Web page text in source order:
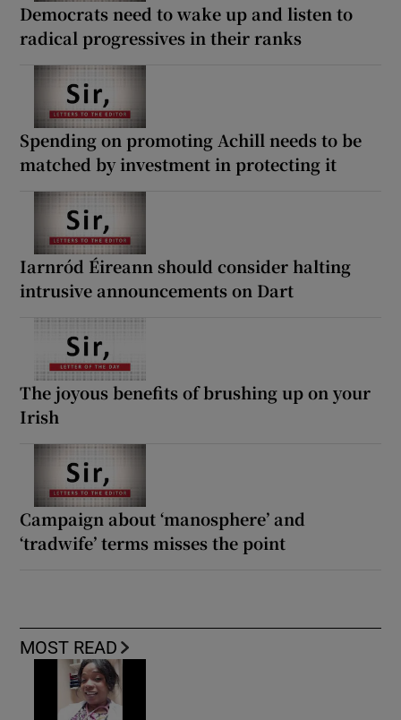
Democrats need to wake up and listen to
radical progressives in their ranks
Spending on promoting Achill needs to be
matched by investment in protecting it
Iarnród Éireann should consider halting
intrusive announcements on Dart
The joyous benefits of brushing up on your
Irish
Campaign about ‘manosphere’ and
‘tradwife’ terms misses the point
MOST READ